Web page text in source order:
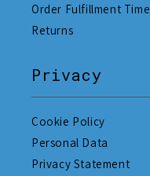
Order Fulfillment Time
Returns
Privacy
Cookie Policy
Personal Data
Privacy Statement